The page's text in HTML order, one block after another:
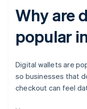
Why are
popular
Digital wallets are
so businesses that
checkout can feel